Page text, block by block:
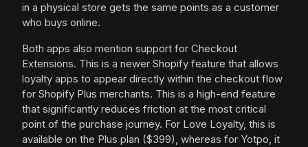
in a physical store gets the same points as a customer
who buys online.
Both apps also mention support for Checkout
Extensions. This is a newer Shopify feature that allows
loyalty apps to appear directly within the checkout flow
for Shopify Plus merchants. This is a high-end feature
that significantly reduces friction at the most critical
point of the purchase journey. For Love Loyalty, this is
available on the Plus plan ($399), whereas for Yotpo, it